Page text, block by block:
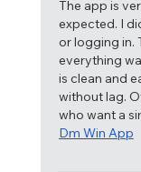
The app is
expected. I
or logging in.
everything
is clean and
without lag.
who want a
Dm Win App